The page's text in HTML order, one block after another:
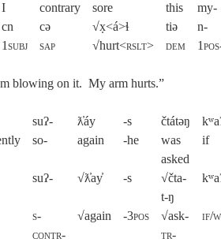
I contrary sore this
my-
cn cə √x̣<á>ɬ tiə
n-
1subj sap √hurt<rslt> dem 1pos
blowing on it. My arm hurts.”
suʔ- ƛ̓áy -s čtátəŋ
so- again -he
was
asked
if
suʔ- √ƛ̓ay̓ -s
√čta-
t-ŋ
s-
contr-
√again -3pos
√ask-
tr-
if/